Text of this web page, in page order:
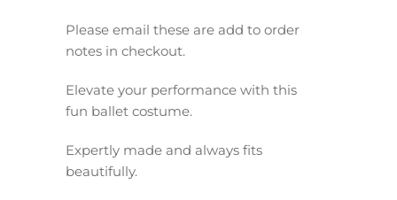
Please email these are add to order
notes in checkout.
Elevate your performance with this
fun ballet costume.
Expertly made and always fits
beautifully.